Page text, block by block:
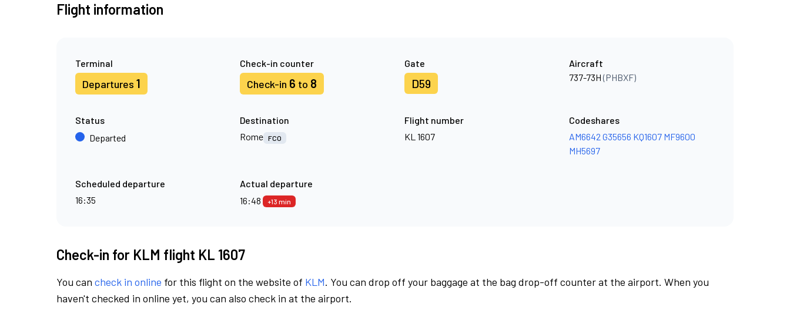
Flight information
Terminal
Departures 1
Check-in counter
Check-in 6 to 8
Gate
D59
Aircraft
737-73H(PHBXF)
Status
Departed
Destination
Rome FCO
Flight number
KL 1607
Codeshares
AM6642 G35656 KQ1607 MF9600
MH5697
Scheduled departure
16:35
Actual departure
16:48
+13 min
Check-in for KLM flight KL 1607
You can check in online for this flight on the website of KLM. You can drop off your baggage at the bag drop-off counter at the airport. When you
haven't checked in online yet, you can also check in at the airport.